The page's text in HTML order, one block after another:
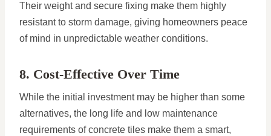
Their weight and secure fixing make them highly
resistant to storm damage, giving homeowners peace
of mind in unpredictable weather conditions.
8. Cost-Effective Over Time
While the initial investment may be higher than some
alternatives, the long life and low maintenance
requirements of concrete tiles make them a smart,